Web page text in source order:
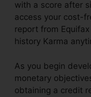
with a score after
access your cost-
report from
history Karma
As you begin
monetary
obtaining a credit